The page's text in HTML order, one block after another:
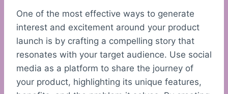
One of the most effective ways to generate
interest and excitement around your product
launch is by crafting a compelling story that
resonates with your target audience. Use social
media as a platform to share the journey of
your product, highlighting its unique features,